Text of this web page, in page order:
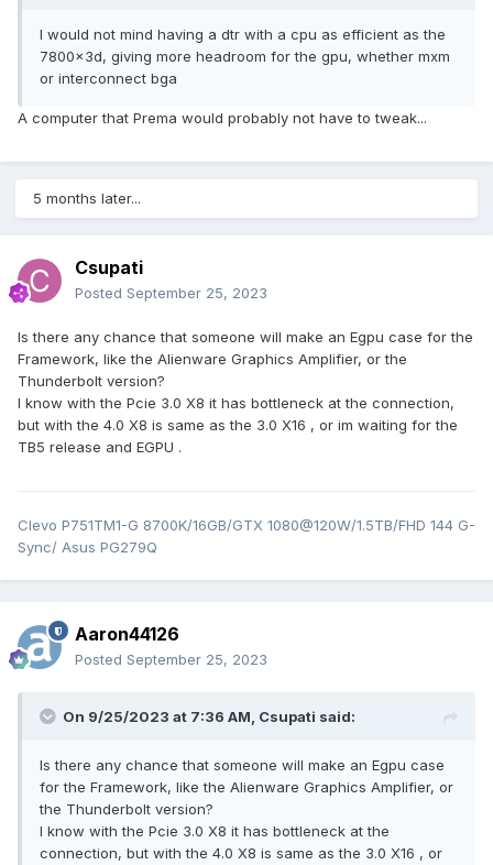
I would not mind having a dtr with a cpu as efficient as the
7800x3d, giving more headroom for the gpu, whether mxm
or interconnect bga
A computer that Prema would probably not have to tweak...
5 months later...
Csupati
Posted September 25, 2023
Is there any chance that someone will make an Egpu case for the
Framework, like the Alienware Graphics Amplifier, or the
Thunderbolt version?
I know with the Pcie 3.0 X8 it has bottleneck at the connection,
but with the 4.0 X8 is same as the 3.0 X16 , or im waiting for the
TB5 release and EGPU .
Clevo P751TM1-G 8700K/16GB/GTX 1080@120W/1.5TB/FHD 144 G-
Sync/ Asus PG279Q
Aaron44126
Posted September 25, 2023
On 9/25/2023 at 7:36 AM, Csupati said:
Is there any chance that someone will make an Egpu case
for the Framework, like the Alienware Graphics Amplifier, or
the Thunderbolt version?
I know with the Pcie 3.0 X8 it has bottleneck at the
connection, but with the 4.0 X8 is same as the 3.0 X16 , or